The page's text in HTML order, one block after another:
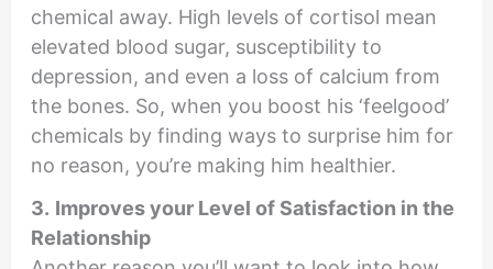
chemical away. High levels of cortisol mean
elevated blood sugar, susceptibility to
depression, and even a loss of calcium from
the bones. So, when you boost his ‘feelgood’
chemicals by finding ways to surprise him for
no reason, you’re making him healthier.
3. Improves your Level of Satisfaction in the
Relationship